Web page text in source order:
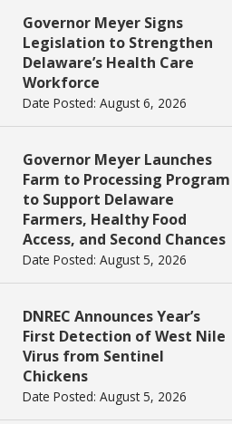
Governor Meyer Signs
Legislation to Strengthen
Delaware’s Health Care
Workforce
Date Posted: August 6, 2026
Governor Meyer Launches
Farm to Processing Program
to Support Delaware
Farmers, Healthy Food
Access, and Second Chances
Date Posted: August 5, 2026
DNREC Announces Year’s
First Detection of West Nile
Virus from Sentinel
Chickens
Date Posted: August 5, 2026